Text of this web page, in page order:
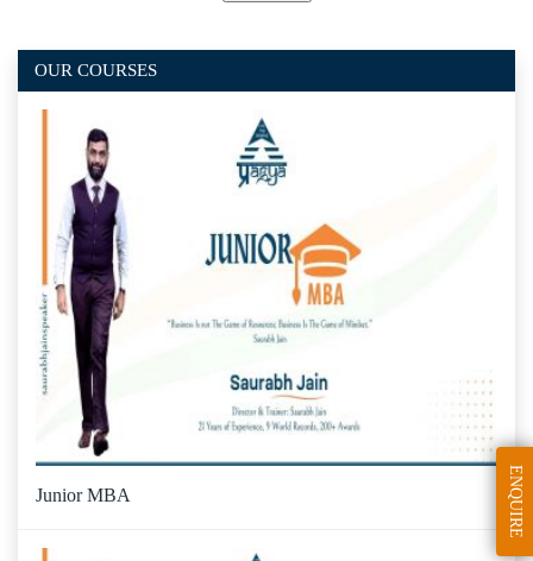
OUR COURSES
Junior MBA ENQUIRE